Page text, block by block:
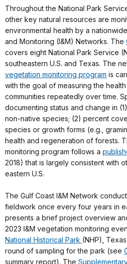
Throughout the National Park
other key natural resources are
environmental health by a
and Monitoring (I&M) Networks. The
covers eight National Park Service
southeastern U.S. and Texas. The
vegetation monitoring program is
with the goal of measuring the
communities repeatedly over time.
documenting status and change in
non-native species; (2) percent
species or growth forms (e.g.,
health and regeneration of forests.
monitoring program follows a
2018) that is largely consistent with
eastern U.S.
The Gulf Coast I&M Network
fieldwork once every four years in
presents a brief project overview
2023 I&M vegetation monitoring
National Historical Park (NHP),
round of sampling for the park (see
summary report). The